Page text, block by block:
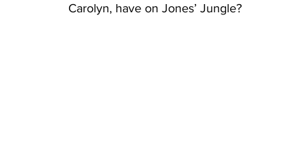
Carolyn, have on Jones’ Jungle?